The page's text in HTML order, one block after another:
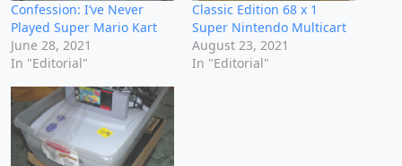
Confession: I’ve Never
Played Super Mario Kart
June 28, 2021
In "Editorial"
Classic Edition 68 x 1
Super Nintendo Multicart
August 23, 2021
In "Editorial"